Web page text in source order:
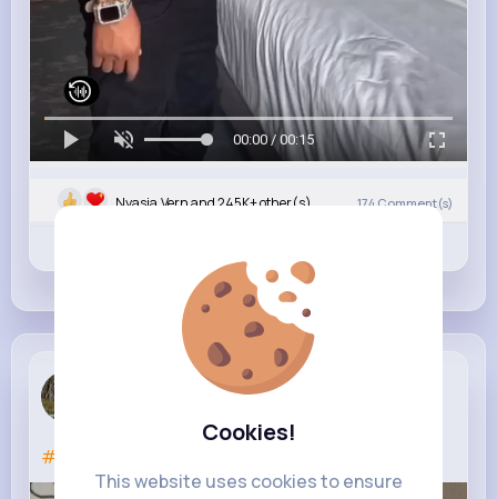
Cookies!
This website uses cookies to ensure
00:00 / 00:15
Nyasia,Vern and 245K+ other(s) 174 Comment(s)
Max Model
#mercedesbenz